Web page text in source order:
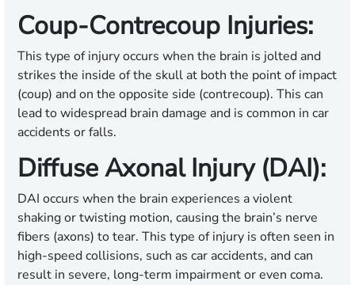
Coup-Contrecoup Injuries:
This type of injury occurs when the brain is jolted and
strikes the inside of the skull at both the point of impact
(coup) and on the opposite side (contrecoup). This can
lead to widespread brain damage and is common in car
accidents or falls.
Diffuse Axonal Injury (DAI):
DAI occurs when the brain experiences a violent
shaking or twisting motion, causing the brain’s nerve
fibers (axons) to tear. This type of injury is often seen in
high-speed collisions, such as car accidents, and can
result in severe, long-term impairment or even coma.